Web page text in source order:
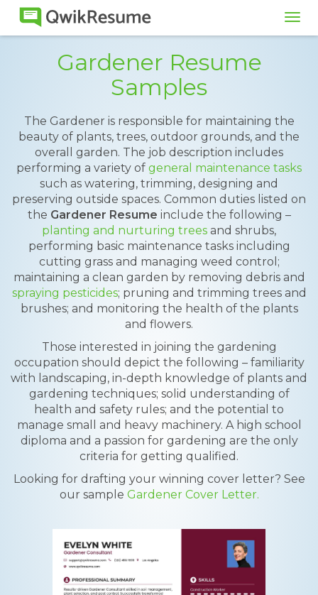
Gardener Resume
Samples
The Gardener is responsible for maintaining the
beauty of plants, trees, outdoor grounds, and the
overall garden. The job description includes
performing a variety of general maintenance tasks
such as watering, trimming, designing and
preserving outside spaces. Common duties listed on
the Gardener Resume include the following –
planting and nurturing trees and shrubs,
performing basic maintenance tasks including
cutting grass and managing weed control;
maintaining a clean garden by removing debris and
spraying pesticides; pruning and trimming trees and
brushes; and monitoring the health of the plants
and flowers.
Those interested in joining the gardening
occupation should depict the following – familiarity
with landscaping, in-depth knowledge of plants and
gardening techniques; solid understanding of
health and safety rules; and the potential to
manage small and heavy machinery. A high school
diploma and a passion for gardening are the only
criteria for getting qualified.
Looking for drafting your winning cover letter? See
our sample Gardener Cover Letter.